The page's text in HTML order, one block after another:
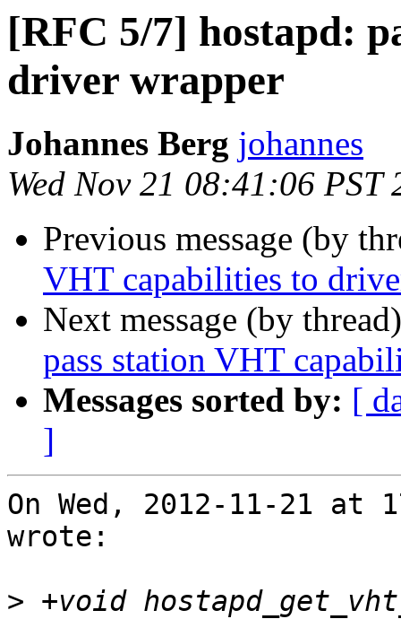
[RFC 5/7] hostapd:
driver wrapper
Johannes Berg johannes
Wed Nov 21 08:41:06 PST
Previous message (by
VHT capabilities to
Next message (by
pass station VHT
Messages sorted by: [
]
On Wed, 2012-11-21 at
wrote:
> +void